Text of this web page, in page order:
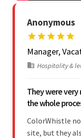
Anonymous
Manager,
Hospitality &
They were very
the whole
ColorWhistle
site, but they